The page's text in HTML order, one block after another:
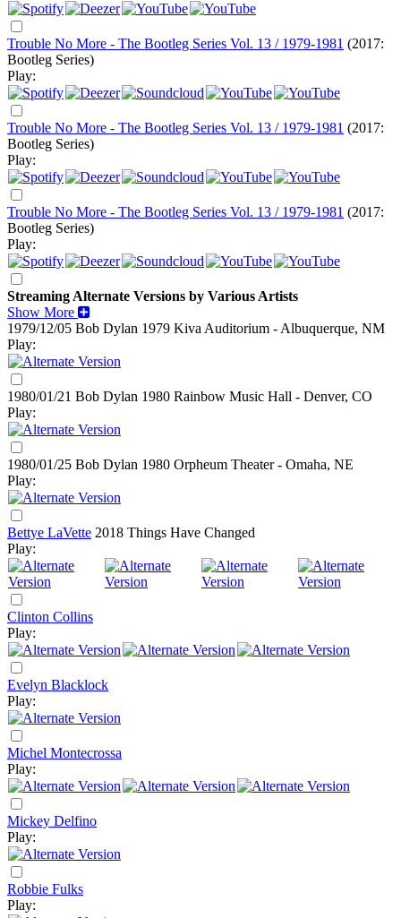
Trouble No More - The Bootleg Series Vol. 13 / 1979-1981 (2017:
Bootleg Series)
Play:
Trouble No More - The Bootleg Series Vol. 13 / 1979-1981 (2017:
Bootleg Series)
Play:
Trouble No More - The Bootleg Series Vol. 13 / 1979-1981 (2017:
Bootleg Series)
Play:
Streaming Alternate Versions by Various Artists
Show More
1979/12/05 Bob Dylan 1979 Kiva Auditorium - Albuquerque, NM
Play:
1980/01/21 Bob Dylan 1980 Rainbow Music Hall - Denver, CO
Play:
1980/01/25 Bob Dylan 1980 Orpheum Theater - Omaha, NE
Play:
Bettye LaVette 2018 Things Have Changed
Play:
Clinton Collins
Play:
Evelyn Blacklock
Play:
Michel Montecrossa
Play:
Mickey Delfino
Play:
Robbie Fulks
Play: